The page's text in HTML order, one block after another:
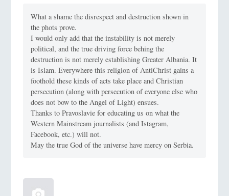
What a shame the disrespect and destruction shown in
the phots prove.
I would only add that the instability is not merely
political, and the true driving force behing the
destruction is not merely establishing Greater Albania. It
is Islam. Everywhere this religion of AntiChrist gains a
foothold these kinds of acts take place and Christian
persecution (along with persecution of everyone else who
does not bow to the Angel of Light) ensues.
Thanks to Pravoslavie for educating us on what the
Western Mainstream journalists (and Istagram,
Facebook, etc.) will not.
May the true God of the universe have mercy on Serbia.